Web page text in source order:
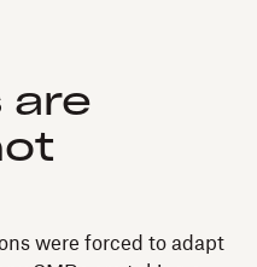
are
were forced to adapt